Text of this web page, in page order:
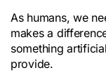
As humans, we
makes a
something
provide.